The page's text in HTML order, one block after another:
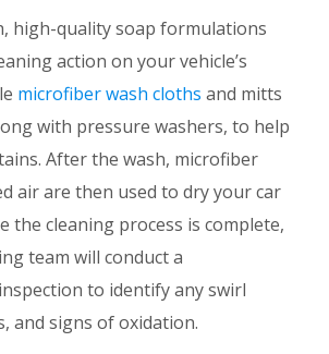
high-quality soap formulations
action on your vehicle’s
microfiber wash cloths and mitts
with pressure washers, to help
After the wash, microfiber
air are then used to dry your car
the cleaning process is complete,
team will conduct a
to identify any swirl
and signs of oxidation.